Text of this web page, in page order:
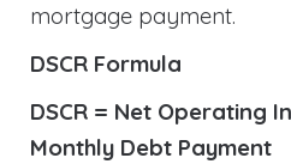
mortgage payment.
DSCR Formula
DSCR = Net Operating
Monthly Debt Payment